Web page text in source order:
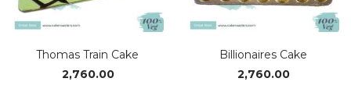
Thomas Train Cake
2,760.00
Billionaires Cake
2,760.00